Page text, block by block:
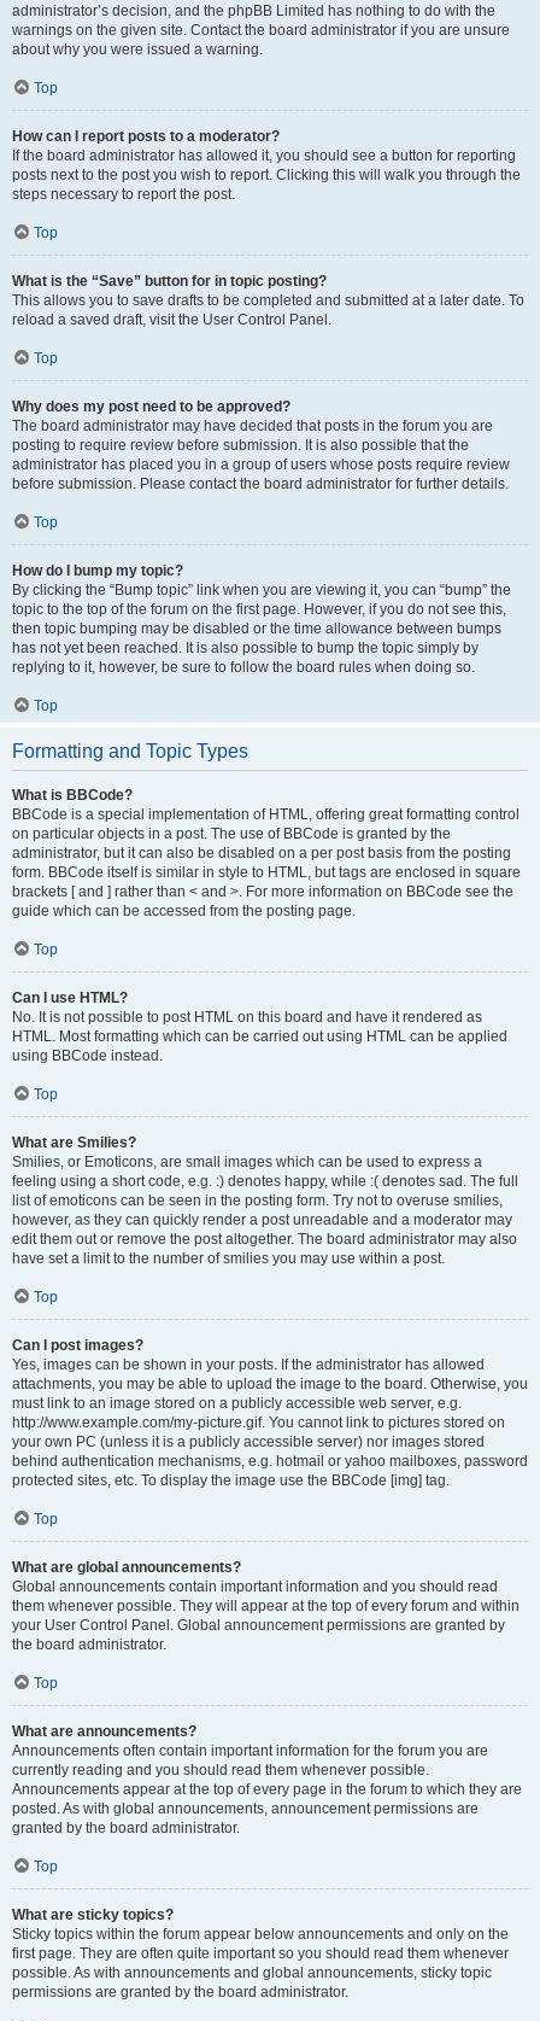
administrator’s decision, and the phpBB Limited has nothing to do with the
warnings on the given site. Contact the board administrator if you are unsure
about why you were issued a warning.
Top
How can I report posts to a moderator?
If the board administrator has allowed it, you should see a button for reporting
posts next to the post you wish to report. Clicking this will walk you through the
steps necessary to report the post.
Top
What is the “Save” button for in topic posting?
This allows you to save drafts to be completed and submitted at a later date. To
reload a saved draft, visit the User Control Panel.
Top
Why does my post need to be approved?
The board administrator may have decided that posts in the forum you are
posting to require review before submission. It is also possible that the
administrator has placed you in a group of users whose posts require review
before submission. Please contact the board administrator for further details.
Top
How do I bump my topic?
By clicking the “Bump topic” link when you are viewing it, you can “bump” the
topic to the top of the forum on the first page. However, if you do not see this,
then topic bumping may be disabled or the time allowance between bumps
has not yet been reached. It is also possible to bump the topic simply by
replying to it, however, be sure to follow the board rules when doing so.
Top
Formatting and Topic Types
What is BBCode?
BBCode is a special implementation of HTML, offering great formatting control
on particular objects in a post. The use of BBCode is granted by the
administrator, but it can also be disabled on a per post basis from the posting
form. BBCode itself is similar in style to HTML, but tags are enclosed in square
brackets [ and ] rather than < and >. For more information on BBCode see the
guide which can be accessed from the posting page.
Top
Can I use HTML?
No. It is not possible to post HTML on this board and have it rendered as
HTML. Most formatting which can be carried out using HTML can be applied
using BBCode instead.
Top
What are Smilies?
Smilies, or Emoticons, are small images which can be used to express a
feeling using a short code, e.g. :) denotes happy, while :( denotes sad. The full
list of emoticons can be seen in the posting form. Try not to overuse smilies,
however, as they can quickly render a post unreadable and a moderator may
edit them out or remove the post altogether. The board administrator may also
have set a limit to the number of smilies you may use within a post.
Top
Can I post images?
Yes, images can be shown in your posts. If the administrator has allowed
attachments, you may be able to upload the image to the board. Otherwise, you
must link to an image stored on a publicly accessible web server, e.g.
http://www.example.com/my-picture.gif. You cannot link to pictures stored on
your own PC (unless it is a publicly accessible server) nor images stored
behind authentication mechanisms, e.g. hotmail or yahoo mailboxes, password
protected sites, etc. To display the image use the BBCode [img] tag.
Top
What are global announcements?
Global announcements contain important information and you should read
them whenever possible. They will appear at the top of every forum and within
your User Control Panel. Global announcement permissions are granted by
the board administrator.
Top
What are announcements?
Announcements often contain important information for the forum you are
currently reading and you should read them whenever possible.
Announcements appear at the top of every page in the forum to which they are
posted. As with global announcements, announcement permissions are
granted by the board administrator.
Top
What are sticky topics?
Sticky topics within the forum appear below announcements and only on the
first page. They are often quite important so you should read them whenever
possible. As with announcements and global announcements, sticky topic
permissions are granted by the board administrator.